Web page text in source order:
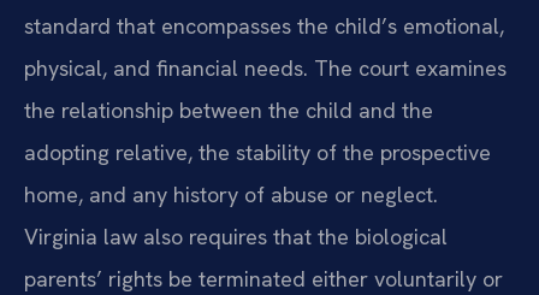
standard that encompasses the child’s emotional,
physical, and financial needs. The court examines
the relationship between the child and the
adopting relative, the stability of the prospective
home, and any history of abuse or neglect.
Virginia law also requires that the biological
parents’ rights be terminated either voluntarily or